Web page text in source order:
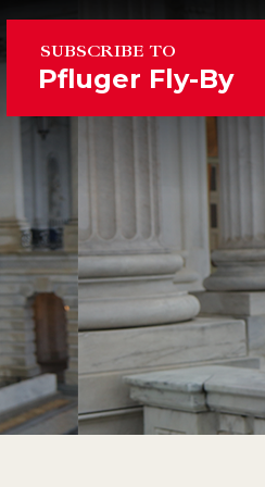
form
SUBSCRIBE TO
Pfluger Fly-By